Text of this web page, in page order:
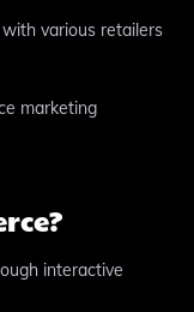
various retailers
marketing
interactive